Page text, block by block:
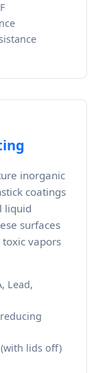
inorganic
coatings
liquid
surfaces
vapors
Lead,
(with lids off)